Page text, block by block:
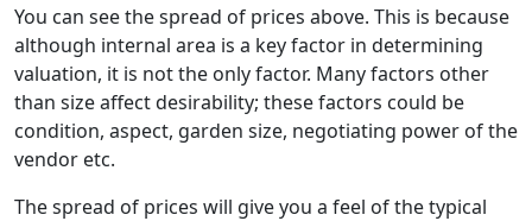
You can see the spread of prices above. This is because
although internal area is a key factor in determining
valuation, it is not the only factor. Many factors other
than size affect desirability; these factors could be
condition, aspect, garden size, negotiating power of the
vendor etc.
The spread of prices will give you a feel of the typical